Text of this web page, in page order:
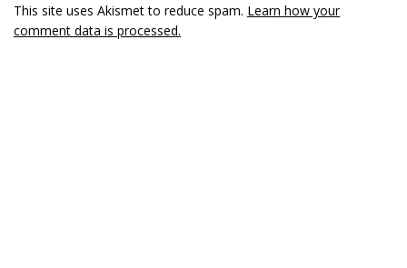
This site uses Akismet to reduce spam. Learn how your
comment data is processed.